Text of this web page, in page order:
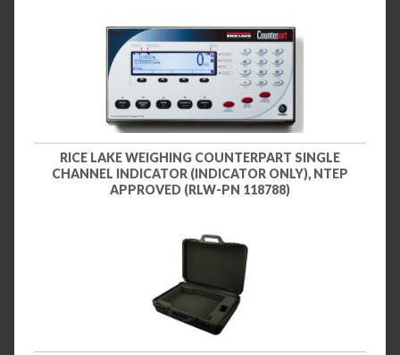
RICE LAKE WEIGHING COUNTERPART SINGLE
CHANNEL INDICATOR (INDICATOR ONLY), NTEP
APPROVED (RLW-PN 118788)